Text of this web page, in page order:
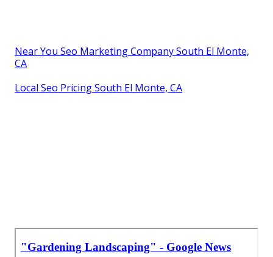
Near You Seo Marketing Company South El Monte,
CA
Local Seo Pricing South El Monte, CA